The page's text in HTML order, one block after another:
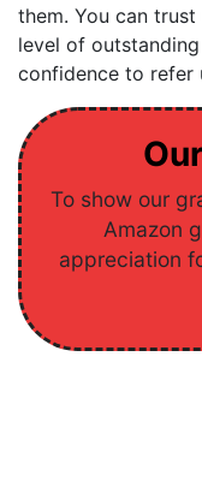
them. You can
level of
confidence to refer
To show our
Amazon
appreciation